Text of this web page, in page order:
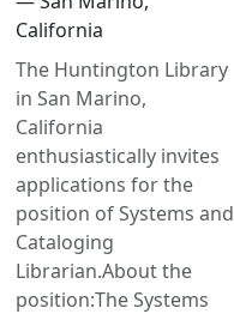
California
The Huntington Library
in San Marino,
California
enthusiastically invites
applications for the
position of Systems and
Cataloging
Librarian.About the
position:The Systems